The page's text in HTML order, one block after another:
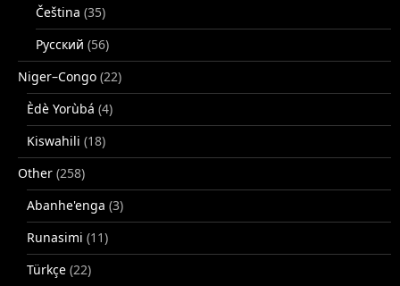
Čeština (35)
Русский (56)
Niger–Congo (22)
Èdè Yorùbá (4)
Kiswahili (18)
Other (258)
Abanhe'enga (3)
Runasimi (11)
Türkçe (22)